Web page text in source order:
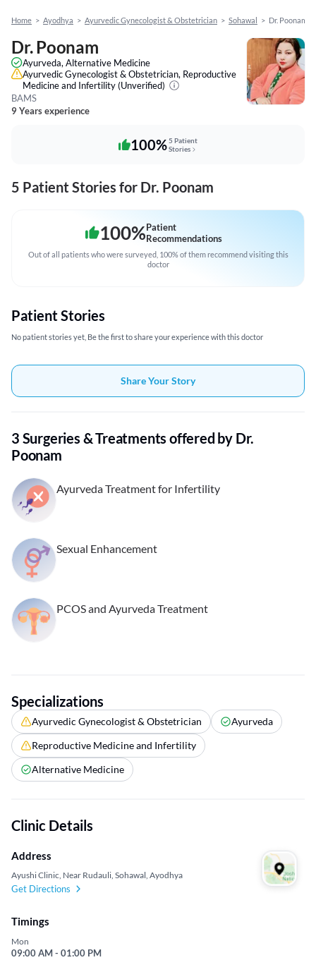
Home > Ayodhya > Ayurvedic Gynecologist & Obstetrician > Sohawal > Dr. Poonam
Dr. Poonam
Ayurveda, Alternative Medicine
Ayurvedic Gynecologist & Obstetrician, Reproductive
Medicine and Infertility(Unverified)
BAMS
9 Years experience
100% 5 Patient
Stories
5 Patient Stories for Dr. Poonam
100%Patient
Recommendations
Out of all patients who were surveyed, 100% of them recommend visiting this
doctor
Patient Stories
No patient stories yet, Be the first to share your experience with this doctor
Share Your Story
3 Surgeries & Treatments offered by Dr.
Poonam
Ayurveda Treatment for Infertility
Sexual Enhancement
PCOS and Ayurveda Treatment
Specializations
Ayurvedic Gynecologist & Obstetrician
Ayurveda
Reproductive Medicine and Infertility
Alternative Medicine
Clinic Details
Address
Ayushi Clinic, Near Rudauli, Sohawal, Ayodhya
Get Directions
Timings
Mon
09:00 AM - 01:00 PM